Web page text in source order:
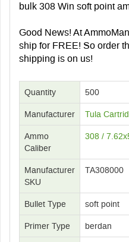
bulk 308 Win soft point
Good News! At
ship for FREE! So order
shipping is on us!
Quantity 500
Manufacturer Tula
Ammo
Caliber
308 /
Manufacturer
SKU
TA308000
Bullet Type soft point
Primer Type berdan